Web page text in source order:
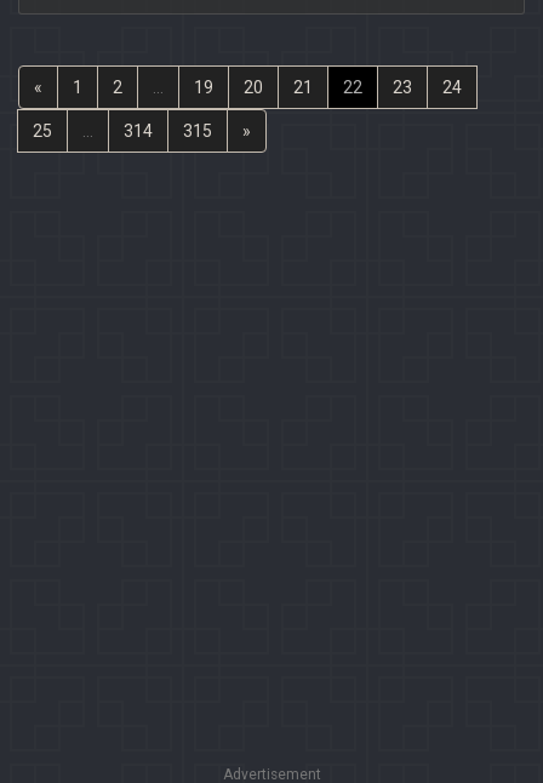
« 1 2 19 20 21 22 23 24
25 314 315 »
Advertisement